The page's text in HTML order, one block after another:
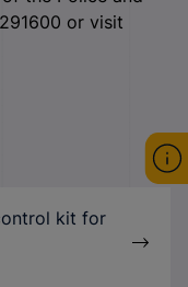
or visit
kit for